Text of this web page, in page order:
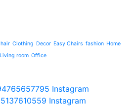
Clothing Decor Easy Chairs fashion Home
Living room Office
Instagram
Instagram